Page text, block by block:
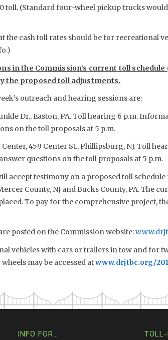
toll. (Standard four-wheel pickup trucks
the cash toll rates should be for recreational
in the Commission’s current toll
the proposed toll adjustments.
outreach and hearing sessions are:
Dr., Easton, PA. Toll hearing 6 p.m.
on the toll proposals at 5 p.m.
459 Center St., Phillipsburg, NJ. Toll
questions on the toll proposals at 5 p.m.
accept testimony on a proposed toll
County, NJ and Bucks County, PA. The
To pay for the comprehensive project,
posted on the Commission website:
vehicles with cars or trailers in tow and for
may be accessed atwww.drjtbc.org/
INFO FOR… TOLL-